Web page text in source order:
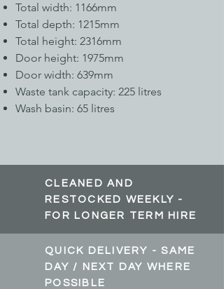
Total width: 1166mm
Total depth: 1215mm
Total height: 2316mm
Door height: 1975mm
Door width: 639mm
Waste tank capacity: 225 litres
Wash basin: 65 litres
CLEANED AND
RESTOCKED WEEKLY -
FOR LONGER TERM HIRE
QUICK DELIVERY - SAME
DAY / NEXT DAY WHERE
POSSIBLE